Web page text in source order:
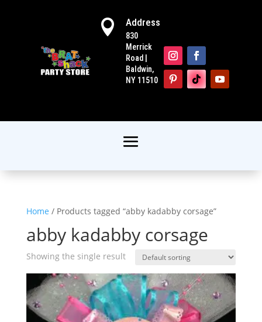
 Address
830
Merrick
Road |
Baldwin,
NY 11510
Home / Products tagged “abby kadabby corsage”
abby kadabby corsage
Showing the single result